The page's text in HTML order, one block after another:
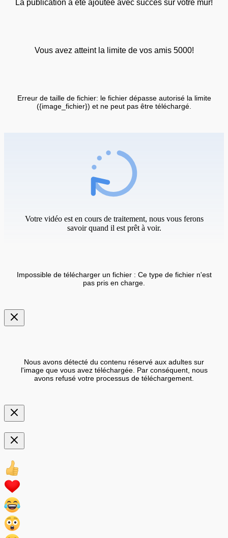
La publication a été ajoutée avec succès sur votre mur!
Vous avez atteint la limite de vos amis 5000!
Erreur de taille de fichier: le fichier dépasse autorisé la limite
({image_fichier}) et ne peut pas être téléchargé.
Votre vidéo est en cours de traitement, nous vous ferons
savoir quand il est prêt à voir.
Impossible de télécharger un fichier : Ce type de fichier n'est
pas pris en charge.
Nous avons détecté du contenu réservé aux adultes sur
l'image que vous avez téléchargée. Par conséquent, nous
avons refusé votre processus de téléchargement.